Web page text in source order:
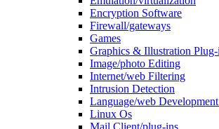
Encryption Software
Firewall/gateways
Games
Graphics & Illustration
Image/photo Editing
Internet/web Filtering
Intrusion Detection
Language/web
Linux Os
Mail Client/plug-ins